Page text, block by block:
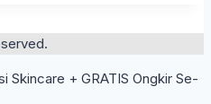
Skincare + GRATIS Ongkir Se-